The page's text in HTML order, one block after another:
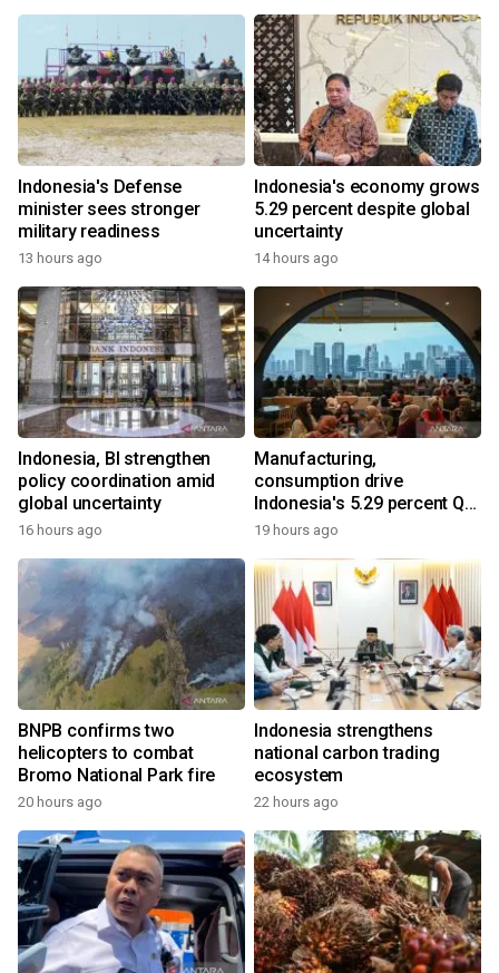
Indonesia's Defense
minister sees stronger
military readiness
13 hours ago
Indonesia's economy grows
5.29 percent despite global
uncertainty
14 hours ago
Indonesia, BI strengthen
policy coordination amid
global uncertainty
16 hours ago
Manufacturing,
consumption drive
Indonesia's 5.29 percent Q2
growth
19 hours ago
BNPB confirms two
helicopters to combat
Bromo National Park fire
20 hours ago
Indonesia strengthens
national carbon trading
ecosystem
22 hours ago